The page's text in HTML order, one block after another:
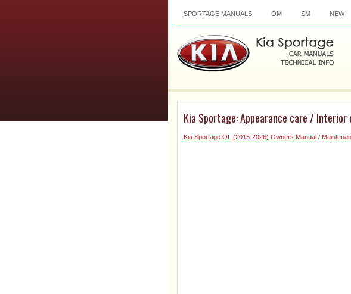
SPORTAGE MANUALS OM SM NEW
Kia Sportage: Appearance care / Interior
Kia Sportage QL (2015-2026) Owners Manual /